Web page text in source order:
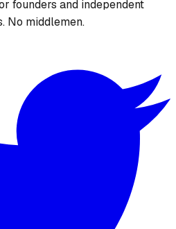
founders and independent
No middlemen.